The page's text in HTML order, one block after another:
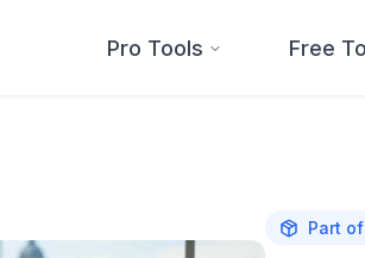
Pro Tools Free
Part of